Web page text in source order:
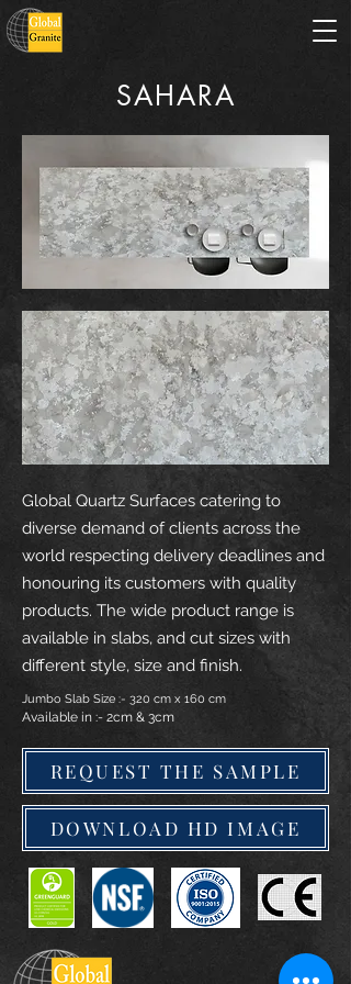
SAHARA
Global Quartz Surfaces catering to
diverse demand of clients across the
world respecting delivery deadlines and
honouring its customers with quality
products. The wide product range is
available in slabs, and cut sizes with
different style, size and finish.
Jumbo Slab Size :- 320 cm x 160 cm
Available in :- 2cm & 3cm
REQUEST THE SAMPLE
DOWNLOAD HD IMAGE